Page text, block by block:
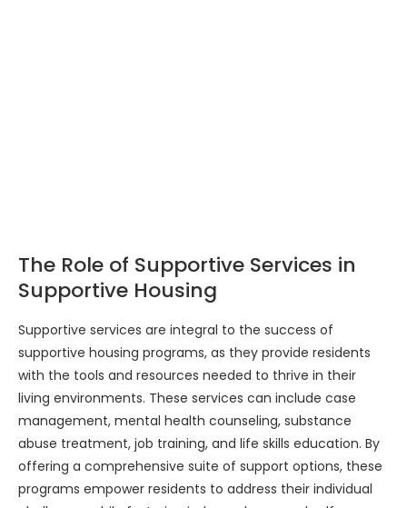
The Role of Supportive Services in
Supportive Housing
Supportive services are integral to the success of
supportive housing programs, as they provide residents
with the tools and resources needed to thrive in their
living environments. These services can include case
management, mental health counseling, substance
abuse treatment, job training, and life skills education. By
offering a comprehensive suite of support options, these
programs empower residents to address their individual